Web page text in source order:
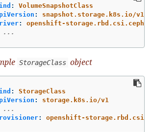
:
VolumeSnapshotClass
:
snapshot.storage.k8s.io/v1
:
openshift-
...
StorageClass object
:
StorageClass
:
storage.k8s.io/v1
...
: openshift-